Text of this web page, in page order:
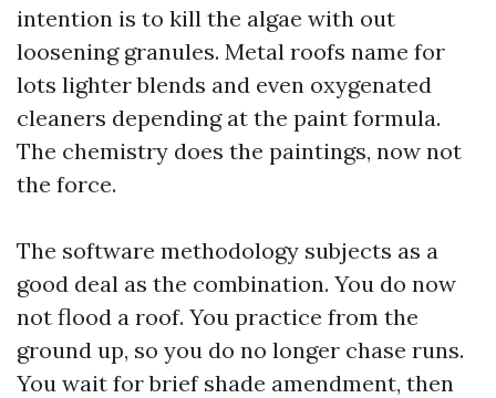
intention is to kill the algae with out
loosening granules. Metal roofs name for
lots lighter blends and even oxygenated
cleaners depending at the paint formula.
The chemistry does the paintings, now not
the force.
The software methodology subjects as a
good deal as the combination. You do now
not flood a roof. You practice from the
ground up, so you do no longer chase runs.
You wait for brief shade amendment, then